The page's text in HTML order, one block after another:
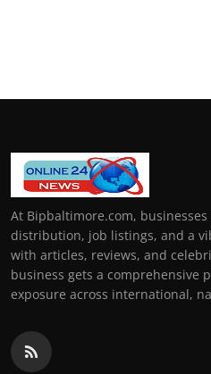
At Bipbaltimore.com, businesses
distribution, job listings, and a
with articles, reviews, and
business gets a comprehensive
exposure across international,